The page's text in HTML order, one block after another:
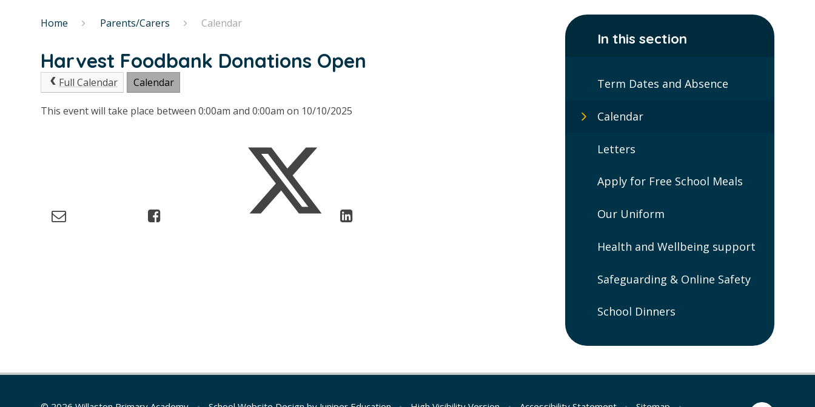
Home Parents/Carers Calendar
Harvest Foodbank Donations Open
Full Calendar Calendar
This event will take place between 0:00am and 0:00am on 10/10/2025
In this section
Term Dates and Absence
Calendar
Letters
Apply for Free School Meals
Our Uniform
Health and Wellbeing support
Safeguarding & Online Safety
School Dinners